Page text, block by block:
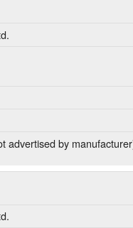
advertised by